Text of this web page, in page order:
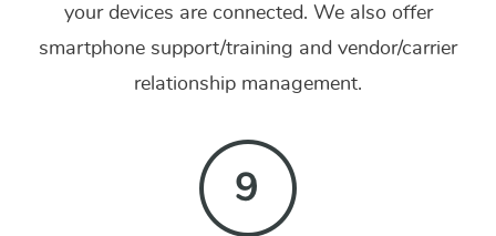
your devices are connected. We also offer
smartphone support/training and vendor/carrier
relationship management.